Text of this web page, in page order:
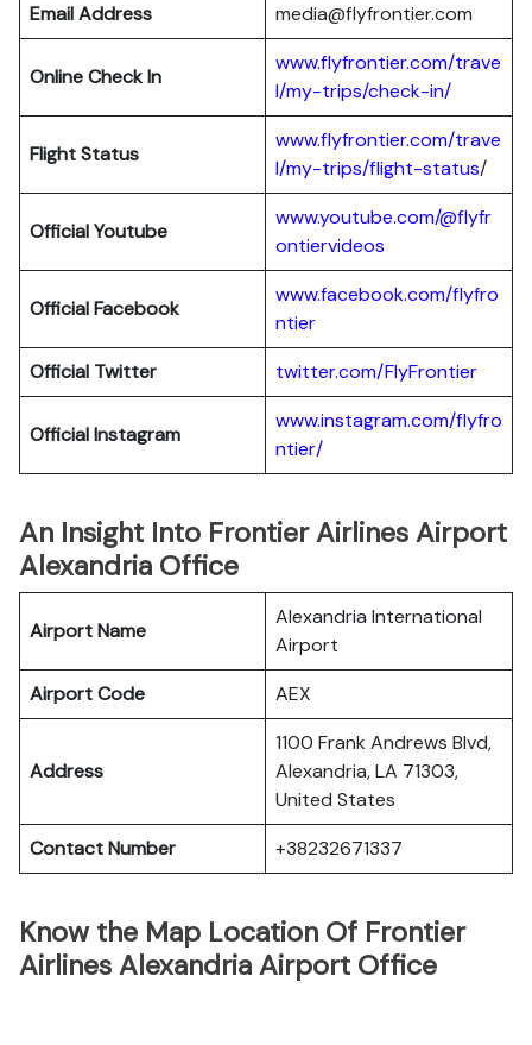
Email Address
media@flyfrontier.com
Online Check In
www.flyfrontier.com/trave
l/my-trips/check-in/
Flight Status
www.flyfrontier.com/trave
l/my-trips/flight-status/
Official Youtube
www.youtube.com/@flyfr
ontiervideos
Official Facebook
www.facebook.com/flyfro
ntier
Official Twitter twitter.com/FlyFrontier
OfficialInstagram
www.instagram.com/flyfro
ntier/
An Insight Into Frontier Airlines Airport
Alexandria Office
Airport Name
Alexandria International
Airport
Airport Code
AEX
Address
1100 Frank Andrews Blvd,
Alexandria, LA 71303,
United States
Contact Number
+38232671337
Know the Map Location Of Frontier
Airlines Alexandria Airport Office